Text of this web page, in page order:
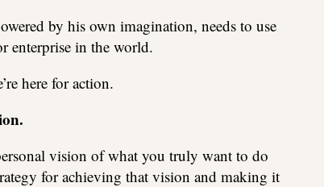
by his own imagination, needs to use
enterprise in the world.
here for action.
vision of what you truly want to do
for achieving that vision and making it